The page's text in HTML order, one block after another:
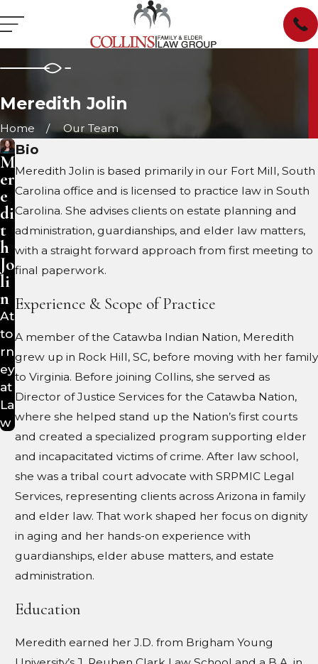
Meredith Jolin
Home Our Team
M
er
e
di
t
h
Jo
li
n
At
to
rn
ey
at
La
w
Bio
Meredith Jolin is based primarily in our Fort Mill, South
Carolina office and is licensed to practice law in South
Carolina. She advises clients on estate planning and
administration, guardianships, and elder law matters,
with a straight forward approach from first meeting to
final paperwork.
Experience & Scope of Practice
A member of the Catawba Indian Nation, Meredith
grew up in Rock Hill, SC, before moving with her family
to Virginia. Before joining Collins, she served as
Director of Justice Services for the Catawba Nation,
where she helped stand up the Nation’s first courts
and created a specialized program supporting elder
and incapacitated victims of crime. After law school,
she was a tribal court advocate with SRPMIC Legal
Services, representing clients across Arizona in family
and elder law. That work shaped her focus on dignity
in aging and her hands-on experience with
guardianships, elder abuse matters, and estate
administration.
Education
Meredith earned her J.D. from Brigham Young